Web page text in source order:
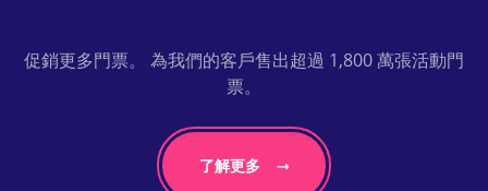
促銷更多門票。 為我們的客戶售出超過 1,800 萬張活動門
票。
了解更多